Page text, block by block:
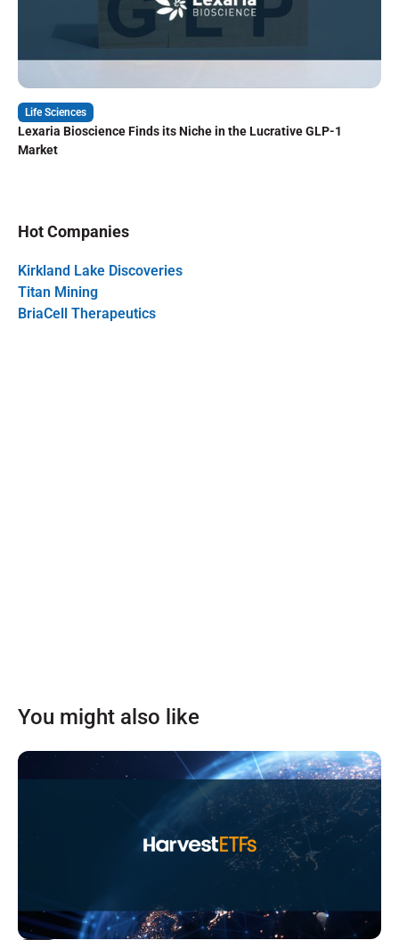
Life Sciences
Lexaria Bioscience Finds its Niche in the Lucrative GLP-1
Market
Hot Companies
Kirkland Lake Discoveries
Titan Mining
BriaCell Therapeutics
You might also like